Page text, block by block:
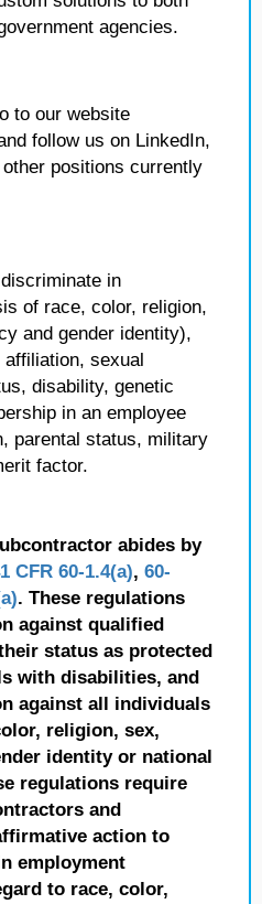
agencies.
to our website
follow us on LinkedIn,
positions currently
in
of race, color, religion,
and gender identity),
sexual
disability, genetic
in an employee
parental status, military
factor.
abides by
CFR 60-1.4(a), 60-
. These regulations
against qualified
status as protected
with disabilities, and
against all individuals
religion, sex,
identity or national
regulations require
and
action to
employment
to race, color,